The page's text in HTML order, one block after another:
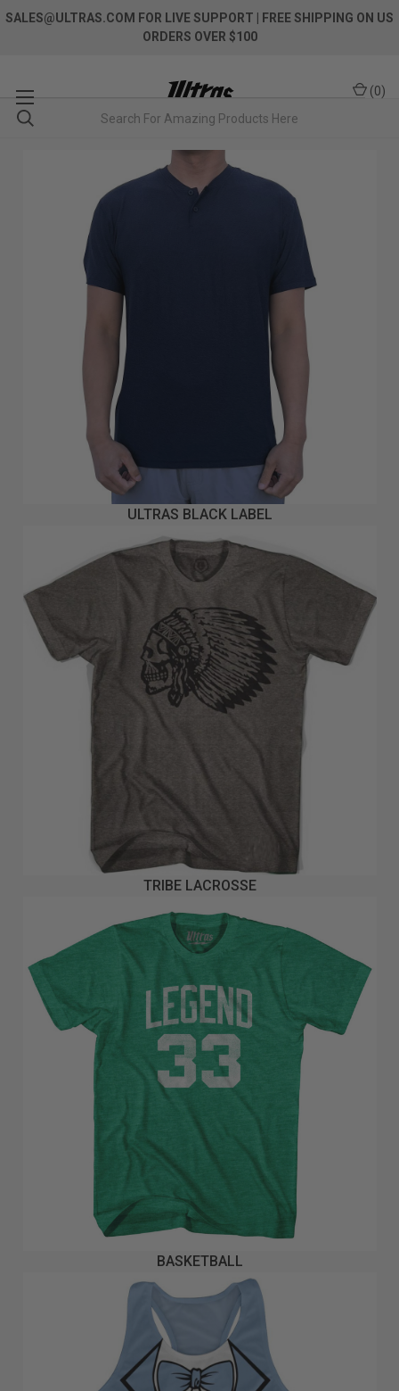
SALES@ULTRAS.COM FOR LIVE SUPPORT
| FREE SHIPPING ON US
ORDERS OVER $100
(0)
ULTRAS BLACK LABEL
TRIBE LACROSSE
BASKETBALL